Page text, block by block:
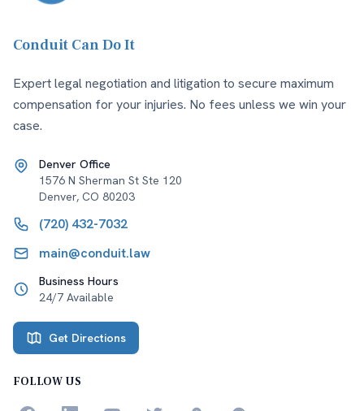
Conduit Can Do It
Expert legal negotiation and litigation to secure maximum
compensation for your injuries. No fees unless we win your
case.
Denver Office
1576 N Sherman St Ste 120
Denver, CO 80203
(720) 432-7032
main@conduit.law
Business Hours
24/7 Available
Get Directions
FOLLOW US